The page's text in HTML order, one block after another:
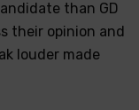
than GD
their opinion and
louder made